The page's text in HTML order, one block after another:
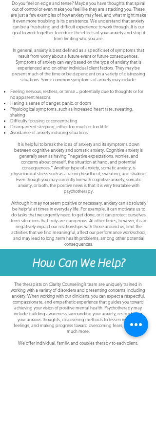
Do you feel on edge and tense? Maybe you have thoughts that spiral
out of control or even make you feel like they are attacking you. These
are just a few examples of how anxiety may feel, and what might make
it even more troubling is its persistence. We understand that anxiety
can be a frustrating and difficult experience to work through. It is our
goal to work together to reduce the effects of your anxiety and stop it
from limiting who you are.
In general, anxiety is best defined as a specific set of symptoms that
result from worry about a future event or future consequences.
Symptoms of anxiety can vary based on the type of anxiety that is
experienced and on other individual client factors. They may be
present much of the time or be dependent on a variety of distressing
situations. Some common symptoms of anxiety may include:
Feeling nervous, restless, or tense – potentially due to thoughts or for
no apparent reasons
Having a sense of danger, panic, or doom
Physiological symptoms, such as increased heart rate, sweating,
shaking
Difficulty focusing or concentrating
Disorganized sleeping, either too much or too little
Avoidance of anxiety inducing situations
It is helpful to break the idea of anxiety and its symptoms down
between cognitive anxiety and somatic anxiety. Cognitive anxiety is
generally seen as having “negative expectations, worries, and
concerns about oneself, the situation at hand, and potential
consequences.” Another type of anxiety, somatic anxiety, is
physiological stress such as a racing heartbeat, sweating, and shaking.
Even though you may currently live with cognitive anxiety, somatic
anxiety, or both, the positive news is that it is very treatable with
psychotherapy.
Although it may not seem positive or necessary, anxiety can absolutely
be helpful at times in everyday life. For example, it can motivate us to
do tasks that we urgently need to get done, or it can protect ourselves
from situations that truly are dangerous. At other times, however, it can
negatively impact our relationships with those around us, limit the
activities that we find meaningful, affect our performance work/school,
and may lead to long-term health problems, among other potential
consequences.
How Can We Help?
The therapists on Clarity Counseling’s team are uniquely trained in
working with a variety of disorders and presenting concerns, including
anxiety. When working with our clinicians, you can expect a respectful,
compassionate, and empathetic experience that guides you toward
achieving your vision of positive mental health. Psychotherapy may
include building awareness surrounding your anxiety, restructuring
your anxious thoughts, discovering methods to lessen negative
feelings, and making progress toward overcoming fears, as well as
much more.
We offer individual, family, and couples therapy to each client,